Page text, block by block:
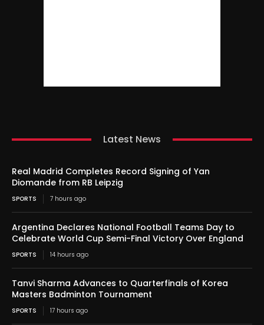
Latest News
Real Madrid Completes Record Signing of Yan
Diomande from RB Leipzig
SPORTS 7 hours ago
Argentina Declares National Football Teams Day to
Celebrate World Cup Semi-Final Victory Over England
SPORTS 14 hours ago
Tanvi Sharma Advances to Quarterfinals of Korea
Masters Badminton Tournament
SPORTS 17 hours ago